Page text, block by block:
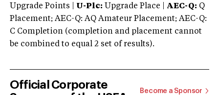
Upgrade Points | U-Plc: Upgrade Place | AEC-Q: Q
Placement; AEC-Q: AQ Amateur Placement; AEC-Q:
C Completion (completion and placement cannot
be combined to equal 2 set of results).
Official Corporate
Become a Sponsor